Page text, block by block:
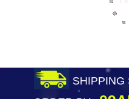
SHIPPING